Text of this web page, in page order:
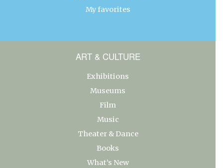
My favorites
ART & CULTURE
Exhibitions
Museums
Film
Music
Theater & Dance
Books
What’s New